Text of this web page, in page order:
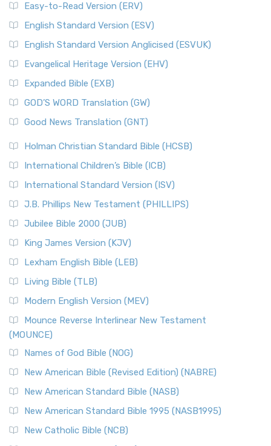
Easy-to-Read Version (ERV)
English Standard Version (ESV)
English Standard Version Anglicised (ESVUK)
Evangelical Heritage Version (EHV)
Expanded Bible (EXB)
GOD’S WORD Translation (GW)
Good News Translation (GNT)
Holman Christian Standard Bible (HCSB)
International Children’s Bible (ICB)
International Standard Version (ISV)
J.B. Phillips New Testament (PHILLIPS)
Jubilee Bible 2000 (JUB)
King James Version (KJV)
Lexham English Bible (LEB)
Living Bible (TLB)
Modern English Version (MEV)
Mounce Reverse Interlinear New Testament
(MOUNCE)
Names of God Bible (NOG)
New American Bible (Revised Edition) (NABRE)
New American Standard Bible (NASB)
New American Standard Bible 1995 (NASB1995)
New Catholic Bible (NCB)